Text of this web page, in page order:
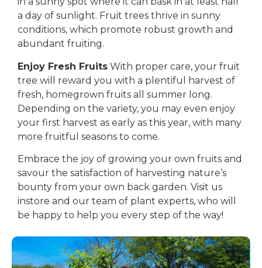
a day of sunlight. Fruit trees thrive in sunny
conditions, which promote robust growth and
abundant fruiting.
Enjoy Fresh Fruits With proper care, your fruit
tree will reward you with a plentiful harvest of
fresh, homegrown fruits all summer long.
Depending on the variety, you may even enjoy
your first harvest as early as this year, with many
more fruitful seasons to come.
Embrace the joy of growing your own fruits and
savour the satisfaction of harvesting nature’s
bounty from your own back garden. Visit us
instore and our team of plant experts, who will
be happy to help you every step of the way!